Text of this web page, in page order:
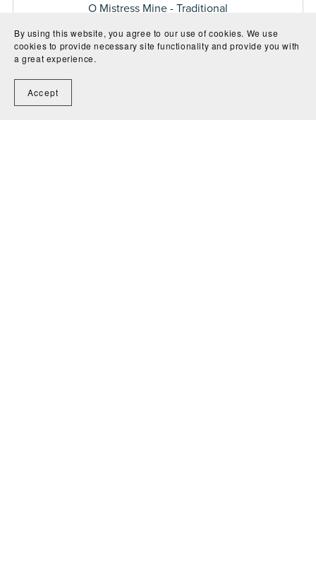
O Mistress Mine - Traditional
Free
By using this website, you agree to our use of cookies. We use
cookies to provide necessary site functionality and provide you with
a great experience.
Accept